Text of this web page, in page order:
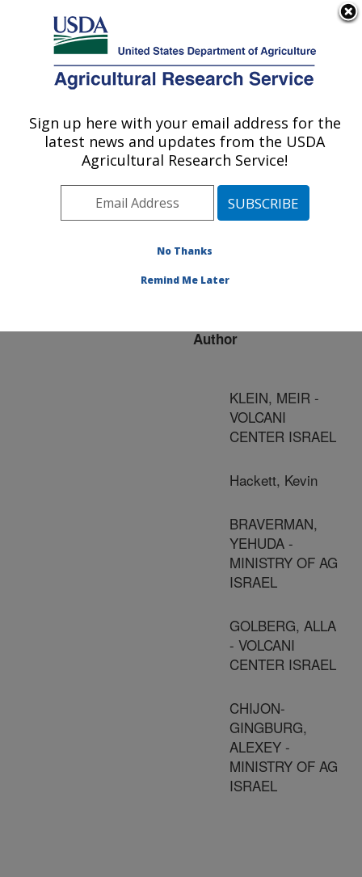
Here's how you know
Agricultural Research Service
U.S. DEPARTMENT OF AGRICULTURE
Publications at this
Location» Publication
#61448
Title:
SPIROPLASMA FED TO
Author
KLEIN, MEIR -
VOLCANI
CENTER ISRAEL
Hackett, Kevin
BRAVERMAN,
YEHUDA -
MINISTRY OF AG
ISRAEL
GOLBERG, ALLA
- VOLCANI
CENTER ISRAEL
CHIJON-
GINGBURG,
ALEXEY -
MINISTRY OF AG
ISRAEL
Sign up here with your email address for the
latest news and updates from the USDA
Agricultural Research Service!
No Thanks
Remind Me Later